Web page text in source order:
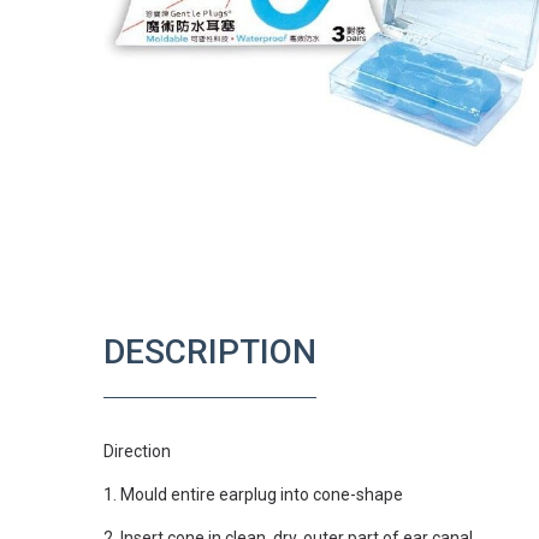
DESCRIPTION
Direction
1. Mould entire earplug into cone-shape